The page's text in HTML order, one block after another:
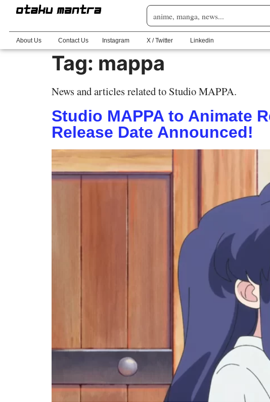
About Us Contact Us Instagram X / Twitter Linkedin
Tag: mappa
News and articles related to Studio MAPPA.
Studio MAPPA to Animate
Release Date Announced!